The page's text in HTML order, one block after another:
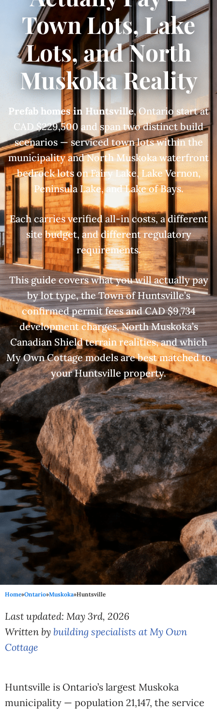
Town Lots, Lake
Lots, and North
Muskoka Reality
Prefab homes in Huntsville, Ontario start at
CAD $229,500 and span two distinct build
scenarios — serviced town lots within the
municipality and North Muskoka waterfront
bedrock lots on Fairy Lake, Lake Vernon,
Peninsula Lake, and Lake of Bays.
Each carries verified all-in costs, a different
site budget, and different regulatory
requirements.
This guide covers what you will actually pay
by lot type, the Town of Huntsville’s
confirmed permit fees and CAD $9,734
development charges, North Muskoka’s
Canadian Shield terrain realities, and which
My Own Cottage models are best matched to
your Huntsville property.
Home»Ontario»Muskoka»Huntsville
Last updated: May 3rd, 2026
Written by building specialists at My Own
Cottage
Huntsville is Ontario’s largest Muskoka
municipality — population 21,147, the service